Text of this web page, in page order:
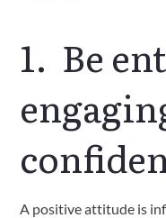
1.  Be
A positive attitude is